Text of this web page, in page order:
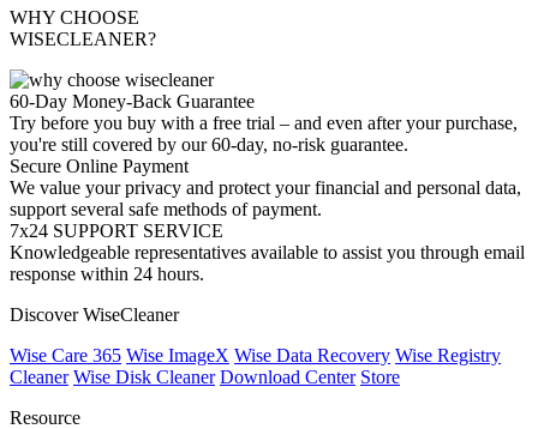
WHY CHOOSE
WISECLEANER?
60-Day Money-Back Guarantee
Try before you buy with a free trial – and even after your purchase,
you're still covered by our 60-day, no-risk guarantee.
Secure Online Payment
We value your privacy and protect your financial and personal data,
support several safe methods of payment.
7x24 SUPPORT SERVICE
Knowledgeable representatives available to assist you through email
response within 24 hours.
Discover WiseCleaner
Wise Care 365 Wise ImageX Wise Data Recovery Wise Registry
Cleaner Wise Disk Cleaner Download Center Store
Resource